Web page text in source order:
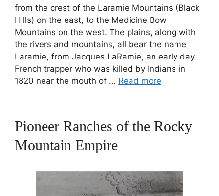
from the crest of the Laramie Mountains (Black
Hills) on the east, to the Medicine Bow
Mountains on the west. The plains, along with
the rivers and mountains, all bear the name
Laramie, from Jacques LaRamie, an early day
French trapper who was killed by Indians in
1820 near the mouth of … Read more
Pioneer Ranches of the Rocky
Mountain Empire